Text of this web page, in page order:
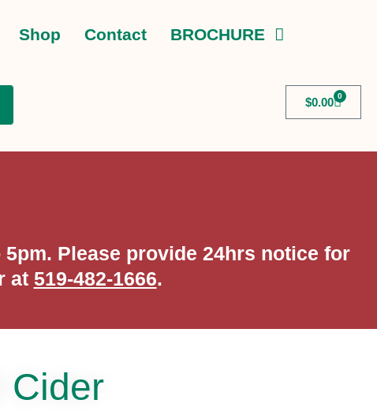
Shop Contact BROCHURE
$0.00 0
Please provide 24hrs notice for
at 519-482-1666.
Cider